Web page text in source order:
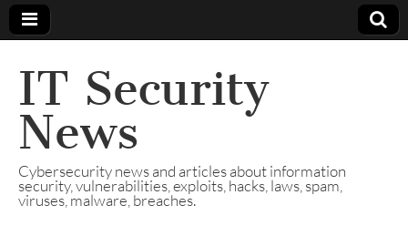
IT Security
News
Cybersecurity news and articles about information
security, vulnerabilities, exploits, hacks, laws, spam,
viruses, malware, breaches.